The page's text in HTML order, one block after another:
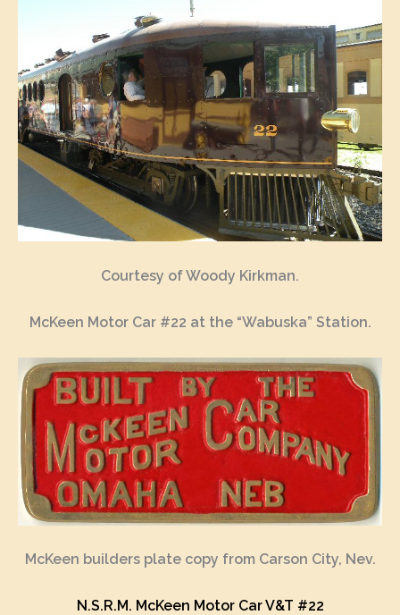
Courtesy of Woody Kirkman.
McKeen Motor Car #22 at the “Wabuska” Station.
McKeen builders plate copy from Carson City, Nev.
N.S.R.M. McKeen Motor Car V&T #22